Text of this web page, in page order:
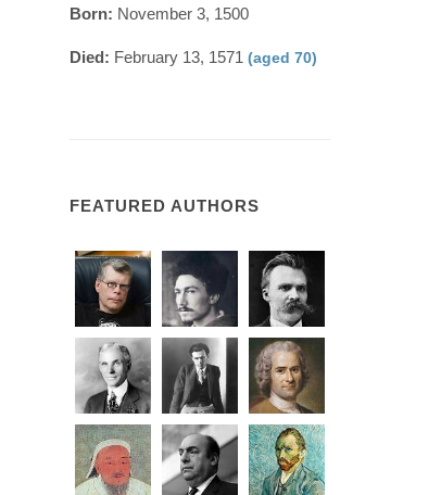
Born: November 3, 1500
Died: February 13, 1571 (aged 70)
FEATURED AUTHORS